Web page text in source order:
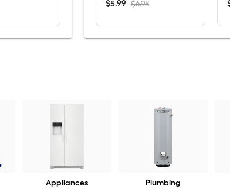
$5.99 $6.98
Appliances Plumbing